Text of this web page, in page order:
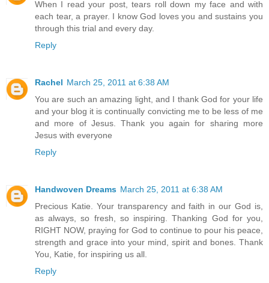
When I read your post, tears roll down my face and with
each tear, a prayer. I know God loves you and sustains you
through this trial and every day.
Reply
Rachel March 25, 2011 at 6:38 AM
You are such an amazing light, and I thank God for your life
and your blog it is continually convicting me to be less of me
and more of Jesus. Thank you again for sharing more
Jesus with everyone
Reply
Handwoven Dreams March 25, 2011 at 6:38 AM
Precious Katie. Your transparency and faith in our God is,
as always, so fresh, so inspiring. Thanking God for you,
RIGHT NOW, praying for God to continue to pour his peace,
strength and grace into your mind, spirit and bones. Thank
You, Katie, for inspiring us all.
Reply